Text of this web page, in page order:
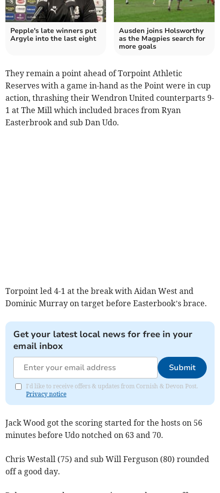
Pepple's late winners put
Argyle into the last eight
Ausden joins Holsworthy
as the Magpies search for
more goals
They remain a point ahead of Torpoint Athletic
Reserves with a game in-hand as the Point were in cup
action, thrashing their Wendron United counterparts 9-
1 at The Mill which included braces from Ryan
Easterbrook and sub Dan Udo.
Torpoint led 4-1 at the break with Aidan West and
Dominic Murray on target before Easterbook’s brace.
Get your latest local news for free in your
email inbox
Submit
I'd like to receive offers & updates from Cornish & Devon Post.
Privacy notice
Jack Wood got the scoring started for the hosts on 56
minutes before Udo notched on 63 and 70.
Chris Westall (75) and sub Will Ferguson (80) rounded
off a good day.